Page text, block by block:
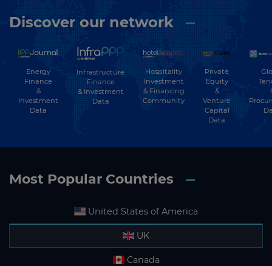
Discover our network
Energy
Finance
&
Investment
Data
Infrastructure
Finance
& Investment
Data
Hospitality
Investment
& Financing
Community
Private
Equity
&
Venture
Capital
Data
Most Popular Countries
United States of America
UK
Canada